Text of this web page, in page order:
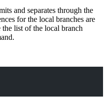
and separates through the
for the local branches are
the list of the local branch